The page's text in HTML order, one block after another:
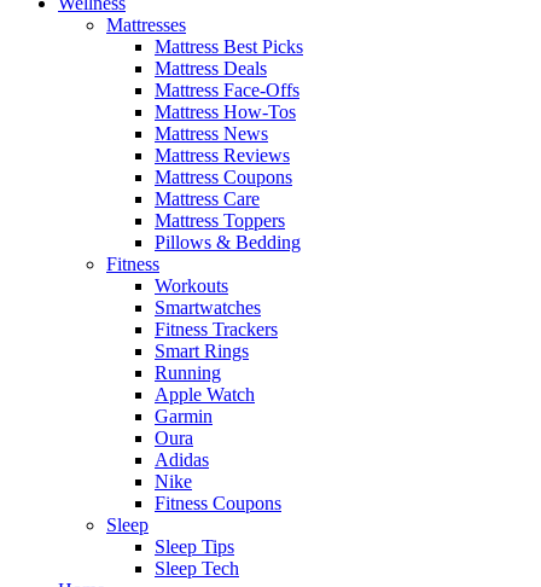
Mattresses
Mattress Best Picks
Mattress Deals
Mattress Face-Offs
Mattress How-Tos
Mattress News
Mattress Reviews
Mattress Coupons
Mattress Care
Mattress Toppers
Pillows & Bedding
Fitness
Workouts
Smartwatches
Fitness Trackers
Smart Rings
Running
Apple Watch
Garmin
Oura
Adidas
Nike
Fitness Coupons
Sleep
Sleep Tips
Sleep Tech